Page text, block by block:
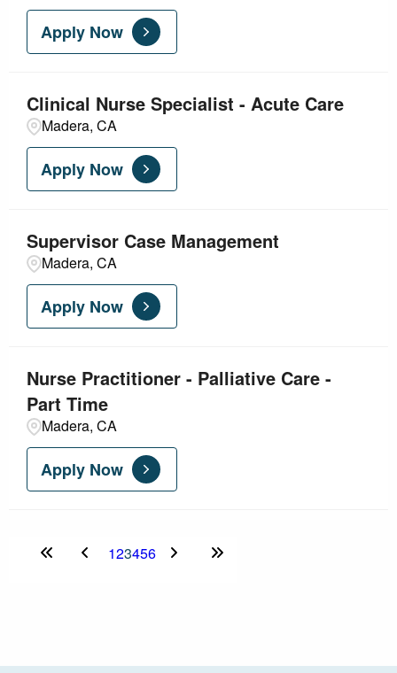
Apply Now
Clinical Nurse Specialist - Acute Care
Madera, CA
Apply Now
Supervisor Case Management
Madera, CA
Apply Now
Nurse Practitioner - Palliative Care -
Part Time
Madera, CA
Apply Now
123456